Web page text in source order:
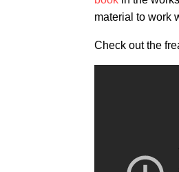
material to work
Check out the